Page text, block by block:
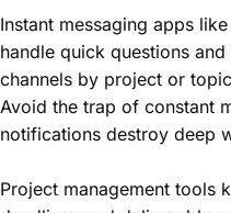
Instant messaging apps
handle quick questions
channels by project or
Avoid the trap of constant
notifications destroy deep
Project management tools